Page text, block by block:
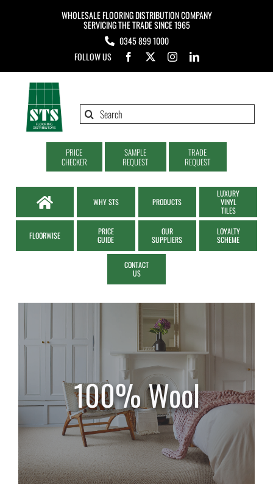
WHOLESALE FLOORING DISTRIBUTION COMPANY
SERVICING THE TRADE SINCE 1965
0345 899 1000
FOLLOW US
Search
PRICE
CHECKER
SAMPLE
REQUEST
TRADE
REQUEST
WHY STS PRODUCTS
LUXURY
VINYL
TILES
FLOORWISE
PRICE
GUIDE
OUR
SUPPLIERS
LOYALTY
SCHEME
CONTACT
US